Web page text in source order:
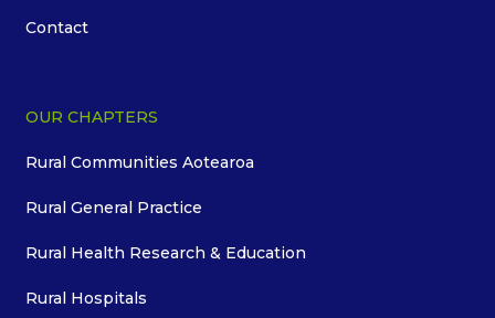
Contact
OUR CHAPTERS
Rural Communities Aotearoa
Rural General Practice
Rural Health Research & Education
Rural Hospitals